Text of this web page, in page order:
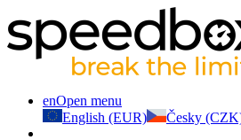
enOpen menu
English (EUR)
Česky